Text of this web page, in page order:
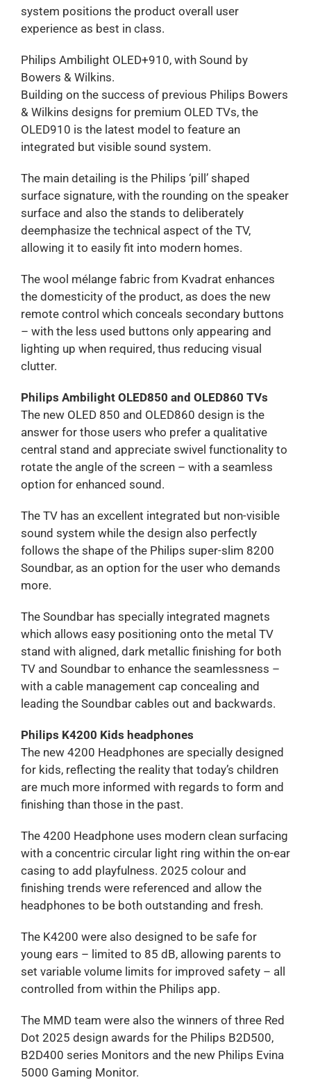
system positions the product overall user
experience as best in class.
Philips Ambilight OLED+910, with Sound by
Bowers & Wilkins.
Building on the success of previous Philips Bowers
& Wilkins designs for premium OLED TVs, the
OLED910 is the latest model to feature an
integrated but visible sound system.
The main detailing is the Philips ‘pill’ shaped
surface signature, with the rounding on the speaker
surface and also the stands to deliberately
deemphasize the technical aspect of the TV,
allowing it to easily fit into modern homes.
The wool mélange fabric from Kvadrat enhances
the domesticity of the product, as does the new
remote control which conceals secondary buttons
– with the less used buttons only appearing and
lighting up when required, thus reducing visual
clutter.
Philips Ambilight OLED850 and OLED860 TVs
The new OLED 850 and OLED860 design is the
answer for those users who prefer a qualitative
central stand and appreciate swivel functionality to
rotate the angle of the screen – with a seamless
option for enhanced sound.
The TV has an excellent integrated but non-visible
sound system while the design also perfectly
follows the shape of the Philips super-slim 8200
Soundbar, as an option for the user who demands
more.
The Soundbar has specially integrated magnets
which allows easy positioning onto the metal TV
stand with aligned, dark metallic finishing for both
TV and Soundbar to enhance the seamlessness –
with a cable management cap concealing and
leading the Soundbar cables out and backwards.
Philips K4200 Kids headphones
The new 4200 Headphones are specially designed
for kids, reflecting the reality that today’s children
are much more informed with regards to form and
finishing than those in the past.
The 4200 Headphone uses modern clean surfacing
with a concentric circular light ring within the on-ear
casing to add playfulness. 2025 colour and
finishing trends were referenced and allow the
headphones to be both outstanding and fresh.
The K4200 were also designed to be safe for
young ears – limited to 85 dB, allowing parents to
set variable volume limits for improved safety – all
controlled from within the Philips app.
The MMD team were also the winners of three Red
Dot 2025 design awards for the Philips B2D500,
B2D400 series Monitors and the new Philips Evina
5000 Gaming Monitor.